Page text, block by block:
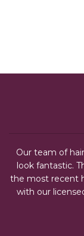
Our team of
look fantastic.
the most recent
with our